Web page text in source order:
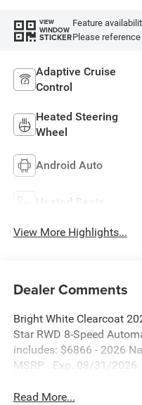
VIEW
WINDOW
STICKER
Feature
Please
Adaptive Cruise
Control
Heated Steering
Wheel
Android Auto
Heated Seats
View More Highlights...
Dealer Comments
Bright White Clearcoat
Star RWD 8-Speed
includes: $6866 - 2026
MSRP . Exp. 08/31/2026
Read More...